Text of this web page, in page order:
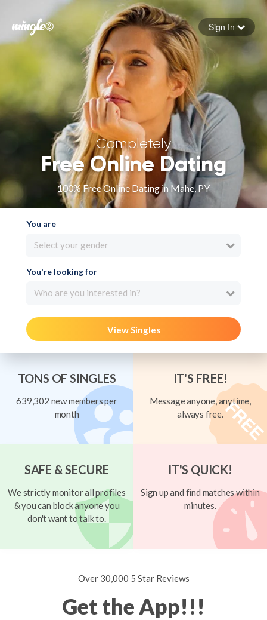
Forgot your password
Sign in
Sign In
Completely
Free Online Dating
100% Free Online Dating in Mahe, PY
You are
Select your gender
You're looking for
Who are you interested in?
View Singles
TONS OF SINGLES
639,302 new members per
month
IT'S FREE!
Message anyone, anytime,
always free.
SAFE & SECURE
We strictly monitor all profiles
& you can block anyone you
don't want to talk to.
IT'S QUICK!
Sign up and find matches within
minutes.
Over 30,000 5 Star Reviews
Get the App!!!